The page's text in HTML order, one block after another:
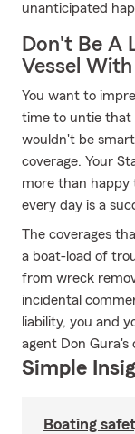
unanticipated
Don't Be A
Vessel
You want to
time to untie that
wouldn't be
coverage. Your
more than happy
every day is a
The coverages
a boat-load of
from wreck
incidental
liability, you and
agent Don Gura's
Simple
Boating